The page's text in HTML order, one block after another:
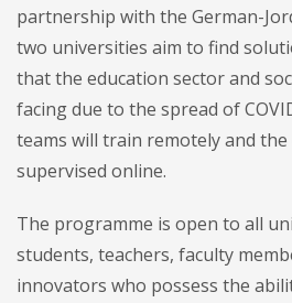
partnership with the German-
two universities aim to find
that the education sector and
facing due to the spread of
teams will train remotely and
supervised online.
The programme is open to all
students, teachers, faculty
innovators who possess the